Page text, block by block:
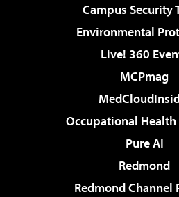
Campus Security
Environmental
Live! 360
MCPmag
Occupational Health
Pure AI
Redmond
Redmond Channel